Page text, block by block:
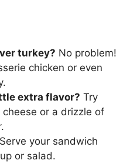
turkey? No problem!
chicken or even
extra flavor? Try
or a drizzle of
Serve your sandwich
or salad.